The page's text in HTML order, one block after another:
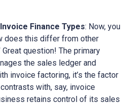
Finance Types: Now, you
does this differ from other
question! The primary
the sales ledger and
invoice factoring, it’s the factor
with, say, invoice
retains control of its sales